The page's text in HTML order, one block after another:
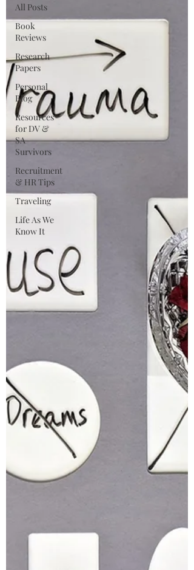
All Posts
Book
Reviews
Research
Papers
Personal
Blog
Resources
for DV &
SA
Survivors
Recruitment
& HR Tips
Traveling
Life As We
Know It